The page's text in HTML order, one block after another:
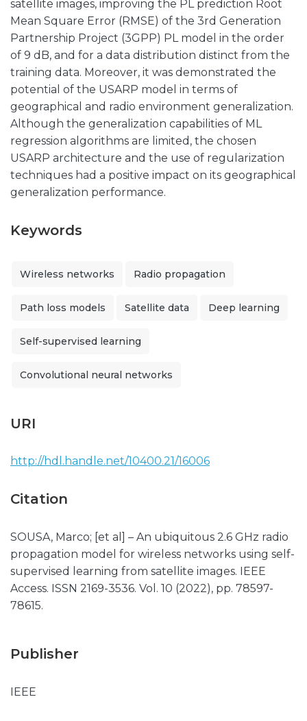
satellite images, improving the PL prediction Root
Mean Square Error (RMSE) of the 3rd Generation
Partnership Project (3GPP) PL model in the order
of 9 dB, and for a data distribution distinct from the
training data. Moreover, it was demonstrated the
potential of the USARP model in terms of
geographical and radio environment generalization.
Although the generalization capabilities of ML
regression algorithms are limited, the chosen
USARP architecture and the use of regularization
techniques had a positive impact on its geographical
generalization performance.
Keywords
Wireless networks Radio propagation
Path loss models Satellite data Deep learning
Self-supervised learning
Convolutional neural networks
URI
http://hdl.handle.net/10400.21/16006
Citation
SOUSA, Marco; [et al] – An ubiquitous 2.6 GHz radio
propagation model for wireless networks using self-
supervised learning from satellite images. IEEE
Access. ISSN 2169-3536. Vol. 10 (2022), pp. 78597-
78615.
Publisher
IEEE